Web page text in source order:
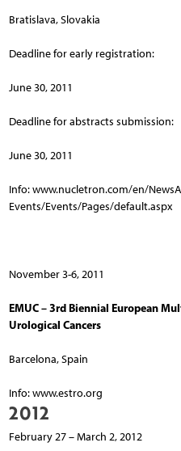
Bratislava, Slovakia
Deadline for early registration:
June 30, 2011
Deadline for abstracts submission:
June 30, 2011
Info: www.nucletron.com/en/
Events/Events/Pages/default.aspx
November 3-6, 2011
EMUC – 3rd Biennial European
Urological Cancers
Barcelona, Spain
Info: www.estro.org
2012
February 27 – March 2, 2012